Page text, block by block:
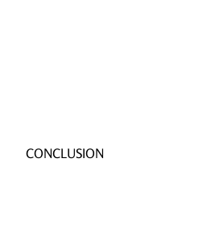
CONCLUSION